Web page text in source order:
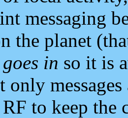
messaging
the planet
goes in so it is
only
to keep the